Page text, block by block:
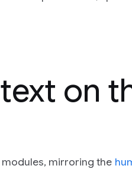
on
mirroring the